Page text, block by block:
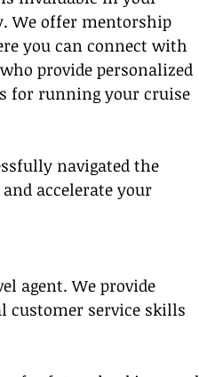
We offer mentorship
you can connect with
provide personalized
for running your cruise
navigated the
accelerate your
agent. We provide
customer service skills